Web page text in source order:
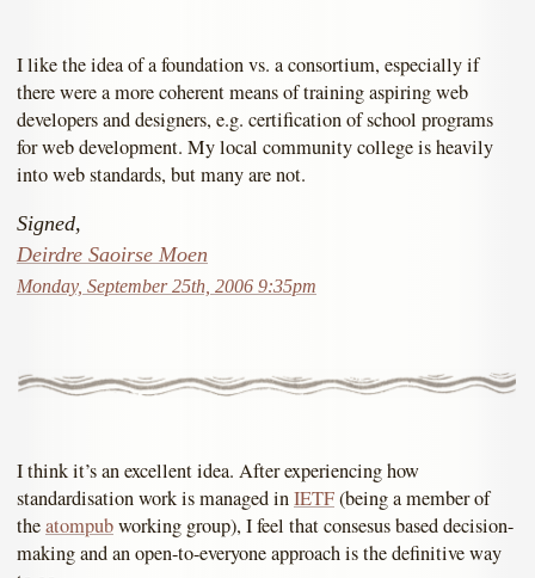
I like the idea of a foundation vs. a consortium, especially if
there were a more coherent means of training aspiring web
developers and designers, e.g. certification of school programs
for web development. My local community college is heavily
into web standards, but many are not.
Signed,
Deirdre Saoirse Moen
Monday, September 25th, 2006 9:35pm
I think it’s an excellent idea. After experiencing how
standardisation work is managed inIETF(being a member of
theatompubworking group), I feel that consesus based decision-
making and an open-to-everyone approach is the definitive way